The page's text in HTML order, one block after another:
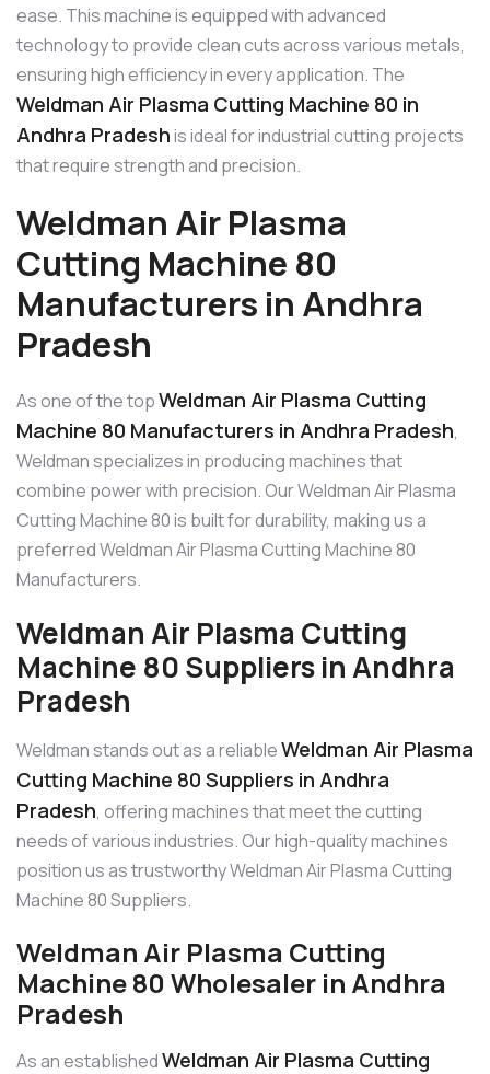
ease. This machine is equipped with advanced
technology to provide clean cuts across various metals,
ensuring high efficiency in every application. The
Weldman Air Plasma Cutting Machine 80 in
Andhra Pradeshis ideal for industrial cutting projects
that require strength and precision.
Weldman Air Plasma
Cutting Machine 80
Manufacturers in Andhra
Pradesh
As one of the topWeldman Air Plasma Cutting
Machine 80 Manufacturers in Andhra Pradesh,
Weldman specializes in producing machines that
combine power with precision. Our Weldman Air Plasma
Cutting Machine 80 is built for durability, making us a
preferred Weldman Air Plasma Cutting Machine 80
Manufacturers.
Weldman Air Plasma Cutting
Machine 80 Suppliers in Andhra
Pradesh
Weldman stands out as a reliableWeldman Air Plasma
Cutting Machine 80 Suppliers in Andhra
Pradesh, offering machines that meet the cutting
needs of various industries. Our high-quality machines
position us as trustworthy Weldman Air Plasma Cutting
Machine 80 Suppliers.
Weldman Air Plasma Cutting
Machine 80 Wholesaler in Andhra
Pradesh
As an establishedWeldman Air Plasma Cutting